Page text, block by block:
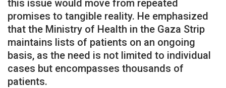
this issue would move from repeated
promises to tangible reality. He emphasized
that the Ministry of Health in the Gaza Strip
maintains lists of patients on an ongoing
basis, as the need is not limited to individual
cases but encompasses thousands of
patients.